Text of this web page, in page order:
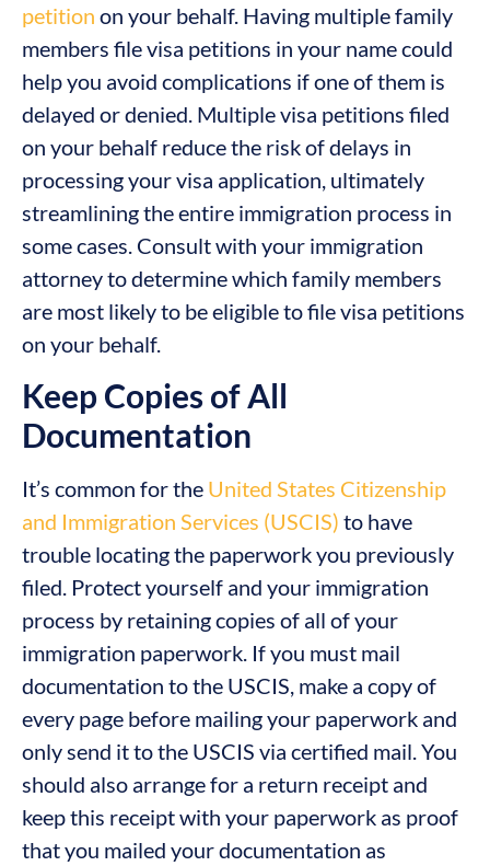
petition on your behalf. Having multiple family
members file visa petitions in your name could
help you avoid complications if one of them is
delayed or denied. Multiple visa petitions filed
on your behalf reduce the risk of delays in
processing your visa application, ultimately
streamlining the entire immigration process in
some cases. Consult with your immigration
attorney to determine which family members
are most likely to be eligible to file visa petitions
on your behalf.
Keep Copies of All
Documentation
It’s common for the United States Citizenship
and Immigration Services (USCIS) to have
trouble locating the paperwork you previously
filed. Protect yourself and your immigration
process by retaining copies of all of your
immigration paperwork. If you must mail
documentation to the USCIS, make a copy of
every page before mailing your paperwork and
only send it to the USCIS via certified mail. You
should also arrange for a return receipt and
keep this receipt with your paperwork as proof
that you mailed your documentation as